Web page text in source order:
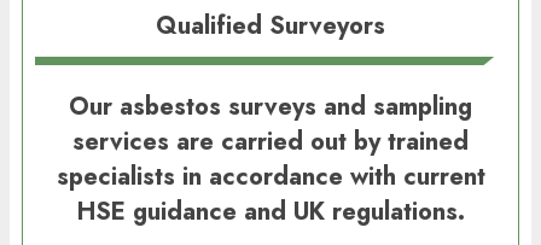
Qualified Surveyors
Our asbestos surveys and sampling
services are carried out by trained
specialists in accordance with current
HSE guidance and UK regulations.